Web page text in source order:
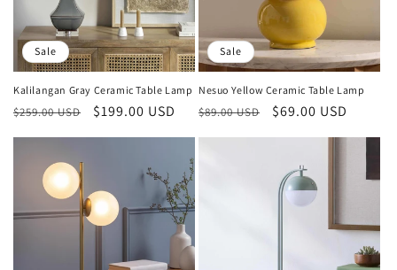
Sale
Kalilangan Gray Ceramic Table Lamp
Regular
$259.00 USD
Sale
$199.00 USD
Sale
Nesuo Yellow Ceramic Table Lamp
Regular
$89.00 USD
Sale
$69.00 USD